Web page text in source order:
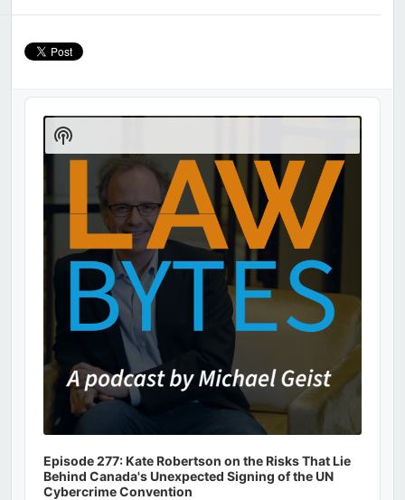
Audio
Player
Episode 277: Kate Robertson on the Risks That Lie
Behind Canada's Unexpected Signing of the UN
Cybercrime Convention
Show
Podcast
Information